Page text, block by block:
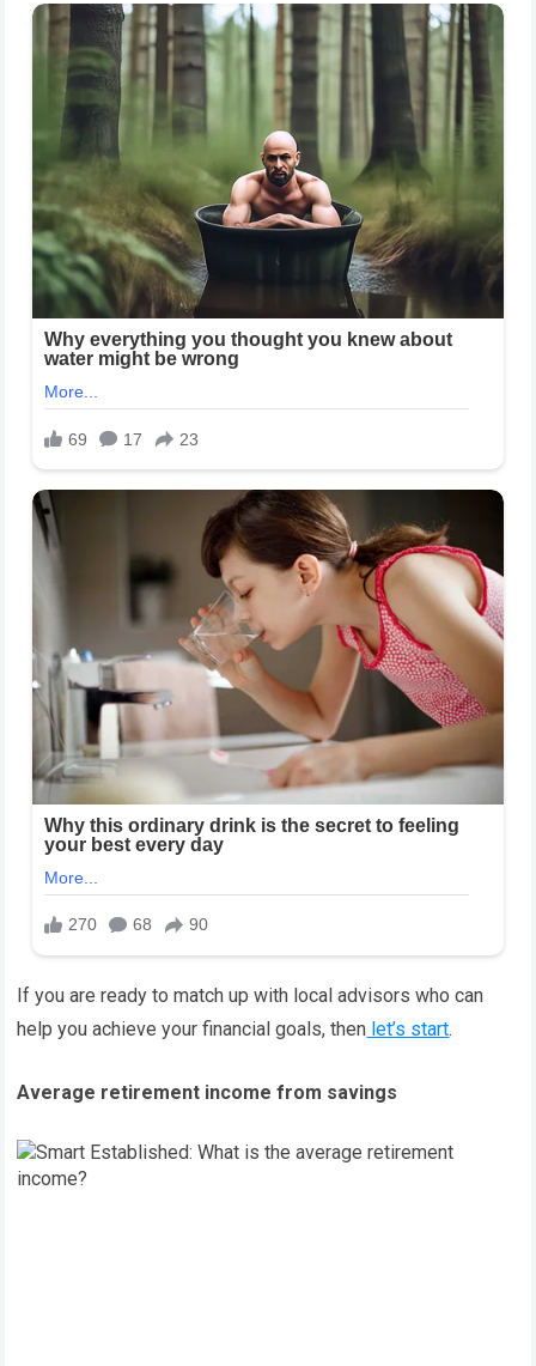
If you are ready to match up with local advisors who can
help you achieve your financial goals, then let’s start.
Average retirement income from savings